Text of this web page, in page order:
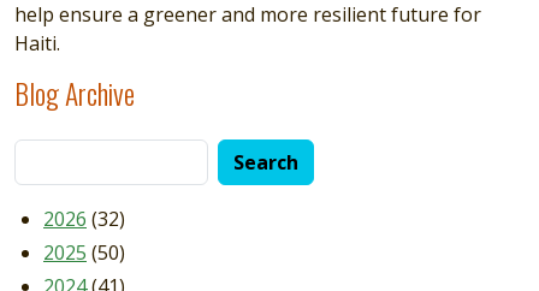
help ensure a greener and more resilient future for
Haiti.
Blog Archive
2026 (32)
2025 (50)